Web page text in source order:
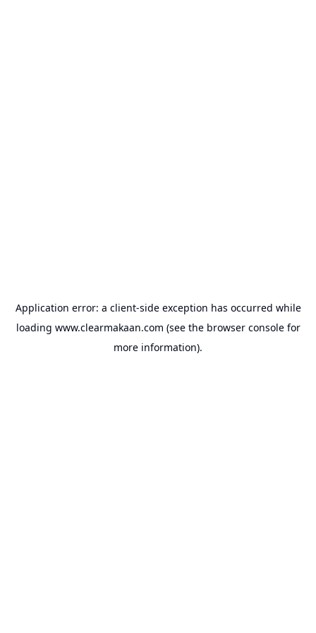
Application error: a client-side exception has occurred while
loading www.clearmakaan.com (see the browser consolefor
more information).